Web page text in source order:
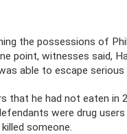
the possessions of
point, witnesses
able to escape serious
that he had not eaten
were drug
someone.